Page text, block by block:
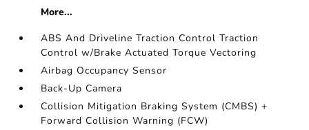
More...
ABS And Driveline Traction Control Traction
Control w/Brake Actuated Torque Vectoring
Airbag Occupancy Sensor
Back-Up Camera
Collision Mitigation Braking System (CMBS) +
Forward Collision Warning (FCW)